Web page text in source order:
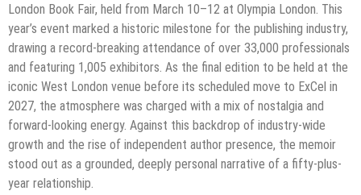
London Book Fair, held from March 10–12 at Olympia London. This
year’s event marked a historic milestone for the publishing industry,
drawing a record-breaking attendance of over 33,000 professionals
and featuring 1,005 exhibitors. As the final edition to be held at the
iconic West London venue before its scheduled move to ExCel in
2027, the atmosphere was charged with a mix of nostalgia and
forward-looking energy. Against this backdrop of industry-wide
growth and the rise of independent author presence, the memoir
stood out as a grounded, deeply personal narrative of a fifty-plus-
year relationship.